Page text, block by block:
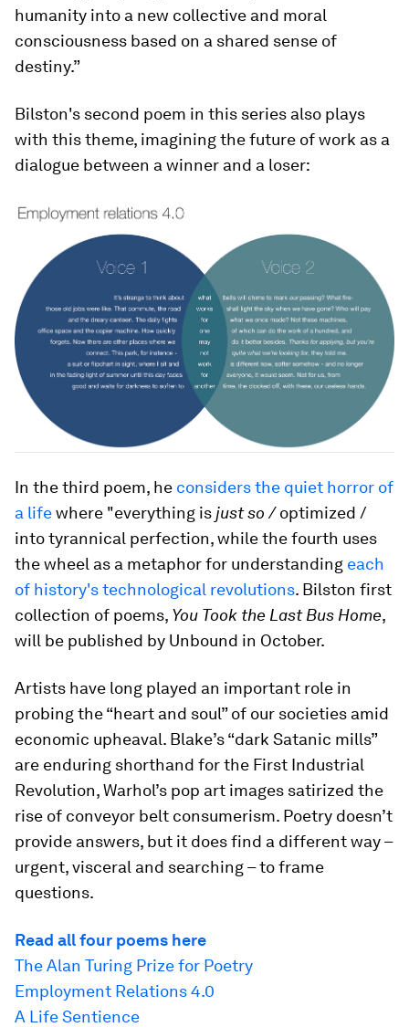
humanity into a new collective and moral
consciousness based on a shared sense of
destiny.”
Bilston's second poem in this series also plays
with this theme, imagining the future of work as a
dialogue between a winner and a loser:
In the third poem, he considers the quiet horror of
a lifewhere "everything is just so /optimized /
into tyrannical perfection, while the fourth uses
the wheel as a metaphor for understanding each
of history's technological revolutions. Bilston first
collection of poems, You Took the Last Bus Home,
will be published by Unbound in October.
Artists have long played an important role in
probing the “heart and soul” of our societies amid
economic upheaval. Blake’s “dark Satanic mills”
are enduring shorthand for the First Industrial
Revolution, Warhol’s pop art images satirized the
rise of conveyor belt consumerism. Poetry doesn’t
provide answers, but it does find a different way –
urgent, visceral and searching – to frame
questions.
Read all four poems here
The Alan Turing Prize for Poetry
Employment Relations 4.0
A Life Sentience